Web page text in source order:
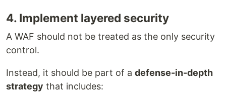
4. Implement layered security
A WAF should not be treated as the only security
control.
Instead, it should be part of a defense-in-depth
strategy that includes: